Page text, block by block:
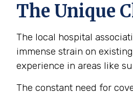
The Unique
The local hospital
immense strain on
experience in areas like
The constant need for